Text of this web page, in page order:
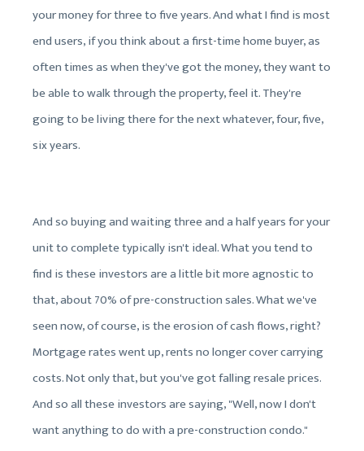
your money for three to five years. And what I find is most
end users, if you think about a first-time home buyer, as
often times as when they've got the money, they want to
be able to walk through the property, feel it. They're
going to be living there for the next whatever, four, five,
six years.
And so buying and waiting three and a half years for your
unit to complete typically isn't ideal. What you tend to
find is these investors are a little bit more agnostic to
that, about 70% of pre-construction sales. What we've
seen now, of course, is the erosion of cash flows, right?
Mortgage rates went up, rents no longer cover carrying
costs. Not only that, but you've got falling resale prices.
And so all these investors are saying, "Well, now I don't
want anything to do with a pre-construction condo."